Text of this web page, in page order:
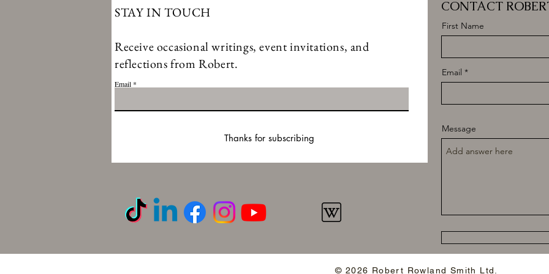
STAY IN TOUCH
Receive occasional writings, event invitations, and
reflections from Robert.
Email
Thanks for subscribing
CONTACT
First Name
Email
Message
© 2026 Robert Rowland Smith Ltd.